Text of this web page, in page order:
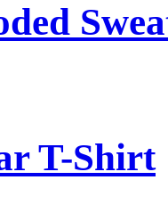
T-Shirt